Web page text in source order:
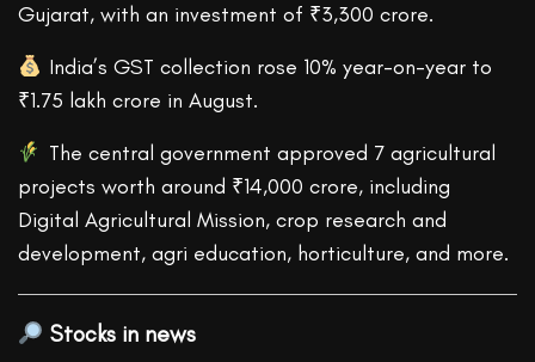
Gujarat, with an investment of ₹3,300 crore.
India’s GST collection rose 10% year-on-year to
₹1.75 lakh crore in August.
The central government approved 7 agricultural
projects worth around ₹14,000 crore, including
Digital Agricultural Mission, crop research and
development, agri education, horticulture, and more.
Stocks in news